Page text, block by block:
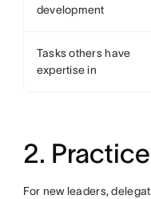
development
Tasks others have
expertise in
2.
For new leaders,